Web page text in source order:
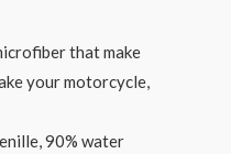
that make
your motorcycle,
90% water